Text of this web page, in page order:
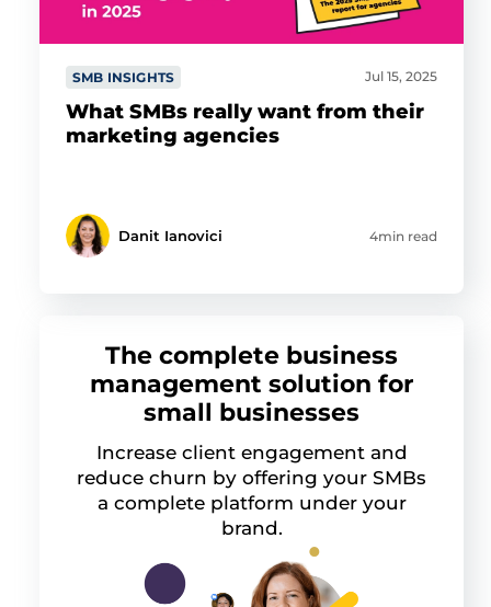
SMB INSIGHTS Jul 15, 2025
What SMBs really want from their
marketing agencies
Danit Ianovici 4min read
The complete business
management solution for
small businesses
Increase client engagement and
reduce churn by offering your SMBs
a complete platform under your
brand.